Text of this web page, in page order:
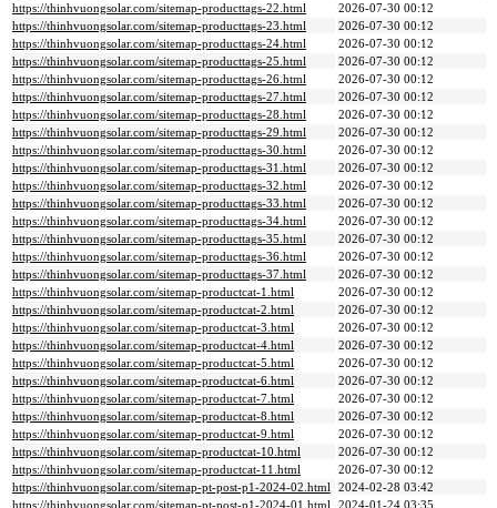
https://thinhvuongsolar.com/sitemap-producttags-22.html
2026-07-30 00:12
https://thinhvuongsolar.com/sitemap-producttags-23.html
2026-07-30 00:12
https://thinhvuongsolar.com/sitemap-producttags-24.html
2026-07-30 00:12
https://thinhvuongsolar.com/sitemap-producttags-25.html
2026-07-30 00:12
https://thinhvuongsolar.com/sitemap-producttags-26.html
2026-07-30 00:12
https://thinhvuongsolar.com/sitemap-producttags-27.html
2026-07-30 00:12
https://thinhvuongsolar.com/sitemap-producttags-28.html
2026-07-30 00:12
https://thinhvuongsolar.com/sitemap-producttags-29.html
2026-07-30 00:12
https://thinhvuongsolar.com/sitemap-producttags-30.html
2026-07-30 00:12
https://thinhvuongsolar.com/sitemap-producttags-31.html
2026-07-30 00:12
https://thinhvuongsolar.com/sitemap-producttags-32.html
2026-07-30 00:12
https://thinhvuongsolar.com/sitemap-producttags-33.html
2026-07-30 00:12
https://thinhvuongsolar.com/sitemap-producttags-34.html
2026-07-30 00:12
https://thinhvuongsolar.com/sitemap-producttags-35.html
2026-07-30 00:12
https://thinhvuongsolar.com/sitemap-producttags-36.html
2026-07-30 00:12
https://thinhvuongsolar.com/sitemap-producttags-37.html
2026-07-30 00:12
https://thinhvuongsolar.com/sitemap-productcat-1.html
2026-07-30 00:12
https://thinhvuongsolar.com/sitemap-productcat-2.html
2026-07-30 00:12
https://thinhvuongsolar.com/sitemap-productcat-3.html
2026-07-30 00:12
https://thinhvuongsolar.com/sitemap-productcat-4.html
2026-07-30 00:12
https://thinhvuongsolar.com/sitemap-productcat-5.html
2026-07-30 00:12
https://thinhvuongsolar.com/sitemap-productcat-6.html
2026-07-30 00:12
https://thinhvuongsolar.com/sitemap-productcat-7.html
2026-07-30 00:12
https://thinhvuongsolar.com/sitemap-productcat-8.html
2026-07-30 00:12
https://thinhvuongsolar.com/sitemap-productcat-9.html
2026-07-30 00:12
https://thinhvuongsolar.com/sitemap-productcat-10.html
2026-07-30 00:12
https://thinhvuongsolar.com/sitemap-productcat-11.html
2026-07-30 00:12
https://thinhvuongsolar.com/sitemap-pt-post-p1-2024-02.html 2024-02-28 03:42
https://thinhvuongsolar.com/sitemap-pt-post-p1-2024-01.html 2024-01-24 03:35